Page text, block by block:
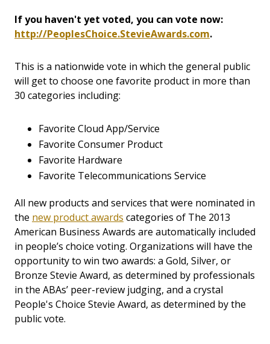
If you haven't yet voted, you can vote now:
http://PeoplesChoice.StevieAwards.com.
This is a nationwide vote in which the general public
will get to choose one favorite product in more than
30 categories including:
Favorite Cloud App/Service
Favorite Consumer Product
Favorite Hardware
Favorite Telecommunications Service
All new products and services that were nominated in
the new product awards categories of The 2013
American Business Awards are automatically included
in people’s choice voting. Organizations will have the
opportunity to win two awards: a Gold, Silver, or
Bronze Stevie Award, as determined by professionals
in the ABAs’ peer-review judging, and a crystal
People's Choice Stevie Award, as determined by the
public vote.